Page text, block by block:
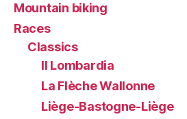
Mountain biking
Races
Classics
Il Lombardia
La Flèche Wallonne
Liège-Bastogne-Liège